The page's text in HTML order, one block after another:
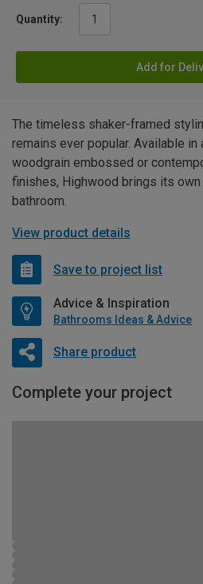
Quantity:
Add for
The timeless shaker-framed
remains ever popular. Available
woodgrain embossed or
finishes, Highwood brings its own
bathroom.
View product details
Save to project list
Advice & Inspiration
Bathrooms Ideas & Advice
Share product
Complete your project